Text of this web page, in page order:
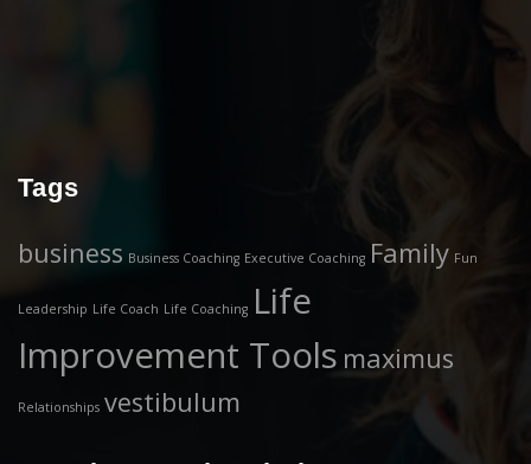
Tags
business Business Coaching Executive Coaching Family Fun
Leadership Life Coach Life Coaching Life
Improvement Tools maximus
Relationships vestibulum